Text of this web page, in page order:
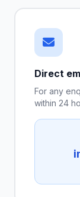
Direct
For any
within 24